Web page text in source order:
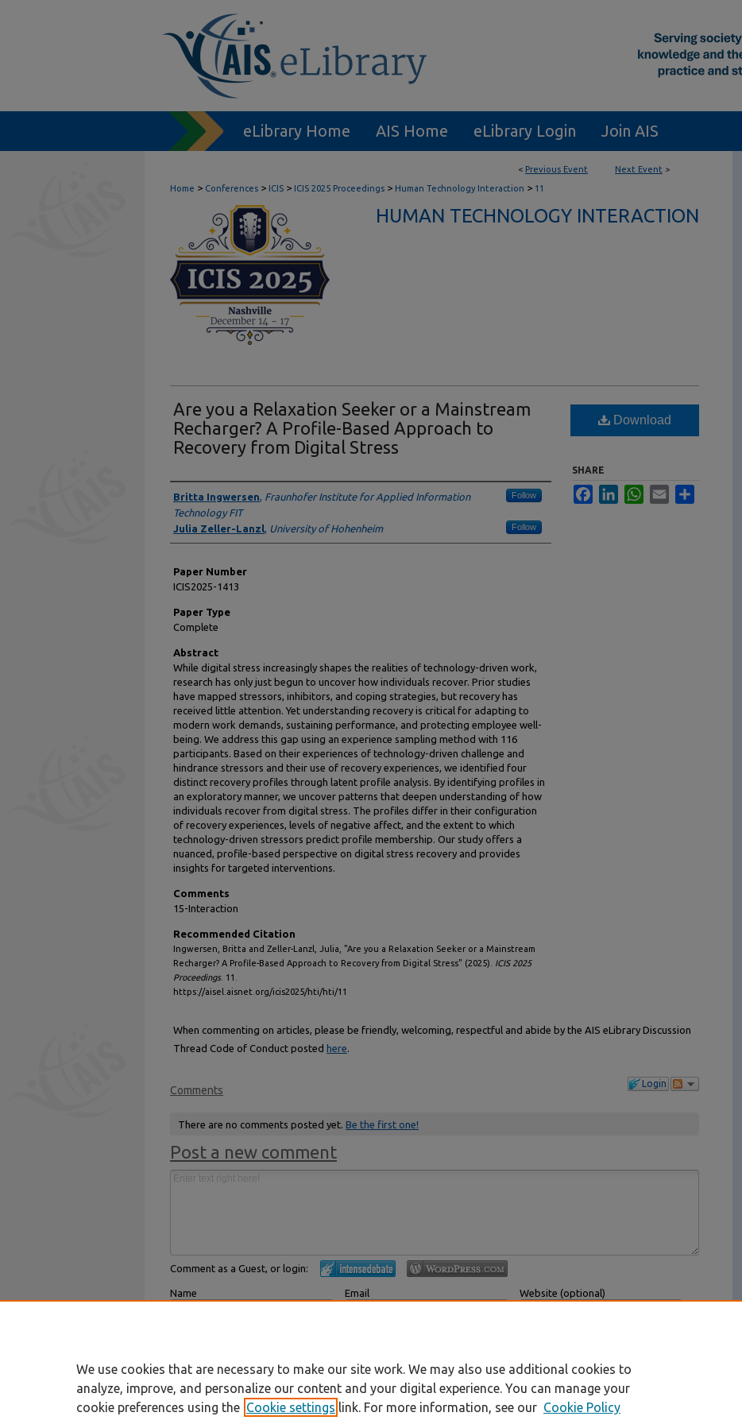
eLibrary Home AIS Home eLibrary Login Join AIS
< Previous Event Next Event >
Home > Conferences > ICIS > ICIS 2025 Proceedings > Human Technology Interaction > 11
HUMAN TECHNOLOGY INTERACTION
Are you a Relaxation Seeker or a Mainstream
Recharger? A Profile-Based Approach to
Recovery from Digital Stress
Presenter Information
Britta Ingwersen, Fraunhofer Institute for Applied Information
Technology FIT
Follow
Julia Zeller-Lanzl, University of Hohenheim Follow
Paper Number
ICIS2025-1413
Paper Type
Complete
Abstract
While digital stress increasingly shapes the realities of technology-driven work,
research has only just begun to uncover how individuals recover. Prior studies
have mapped stressors, inhibitors, and coping strategies, but recovery has
received little attention. Yet understanding recovery is critical for adapting to
modern work demands, sustaining performance, and protecting employee well-
being. We address this gap using an experience sampling method with 116
participants. Based on their experiences of technology-driven challenge and
hindrance stressors and their use of recovery experiences, we identified four
distinct recovery profiles through latent profile analysis. By identifying profiles in
an exploratory manner, we uncover patterns that deepen understanding of how
individuals recover from digital stress. The profiles differ in their configuration
of recovery experiences, levels of negative affect, and the extent to which
technology-driven stressors predict profile membership. Our study offers a
nuanced, profile-based perspective on digital stress recovery and provides
insights for targeted interventions.
Comments
15-Interaction
Recommended Citation
Ingwersen, Britta and Zeller-Lanzl, Julia, "Are you a Relaxation Seeker or a Mainstream
Recharger? A Profile-Based Approach to Recovery from Digital Stress" (2025). ICIS 2025
Proceedings. 11.
https://aisel.aisnet.org/icis2025/hti/hti/11
Download
SHARE
FacebookLinkedInWhatsApp
Email
When commenting on articles, please be friendly, welcoming, respectful and abide by the AIS eLibrary Discussion
Thread Code of Conduct posted here.
Login
Comments
There are no comments posted yet. Be the first one!
Post a new comment
Comment as a Guest, or login:
Name Email Website (optional)
We use cookies that are necessary to make our site work. We may also use additional cookies to
analyze, improve, and personalize our content and your digital experience. You can manage your
cookie preferences using the Cookie settings link. For more information, see our Cookie Policy